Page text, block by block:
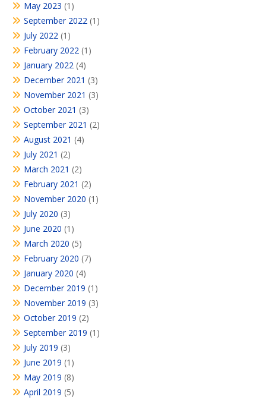
May 2023 (1)
September 2022 (1)
July 2022 (1)
February 2022 (1)
January 2022 (4)
December 2021 (3)
November 2021 (3)
October 2021 (3)
September 2021 (2)
August 2021 (4)
July 2021 (2)
March 2021 (2)
February 2021 (2)
November 2020 (1)
July 2020 (3)
June 2020 (1)
March 2020 (5)
February 2020 (7)
January 2020 (4)
December 2019 (1)
November 2019 (3)
October 2019 (2)
September 2019 (1)
July 2019 (3)
June 2019 (1)
May 2019 (8)
April 2019 (5)